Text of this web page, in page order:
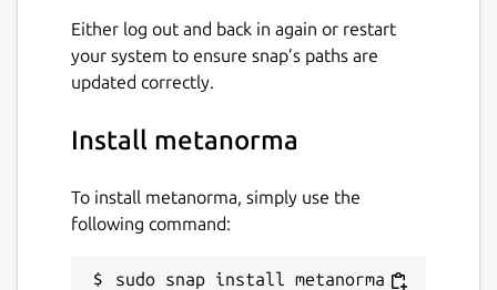
Either log out and back in again or restart
your system to ensure snap’s paths are
updated correctly.
Install metanorma
To install metanorma, simply use the
following command:
sudo snap install metanorma